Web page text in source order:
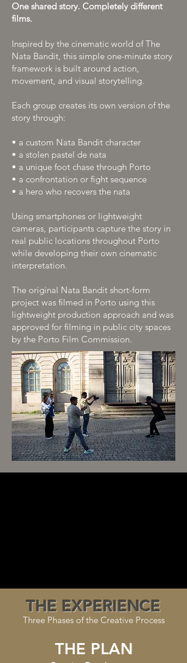
One shared story. Completely different
films.
Inspired by the cinematic world of The
Nata Bandit, this simple one-minute story
framework is built around action,
movement, and visual storytelling.
Each group creates its own version of the
story through:
• a custom Nata Bandit character
• a stolen pastel de nata
• a unique foot chase through Porto
• a confrontation or fight sequence
• a hero who recovers the nata
Using smartphones or lightweight
cameras, participants capture the story in
real public locations throughout Porto
while developing their own cinematic
interpretation.
The original Nata Bandit short-form
project was filmed in Porto using this
lightweight production approach and was
approved for filming in public city spaces
by the Porto Film Commission.
THE EXPERIENCE
Three Phases of the Creative Process
THE PLAN